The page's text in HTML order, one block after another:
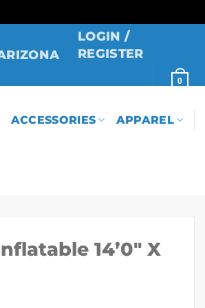
LOGIN /
REGISTER
0
ACCESSORIES APPAREL
14’0″ X